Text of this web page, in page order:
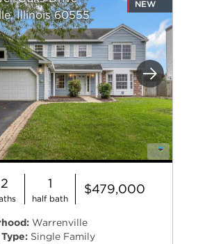
Next
Illinois 60555
NEW
2 1
half bath
$479,000
Warrenville
Single Family